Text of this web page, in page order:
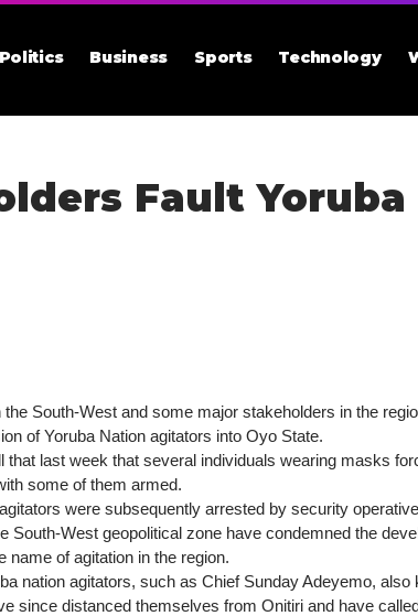
Politics Business Sports Technology
Fault
South-West and some major stakeholders in the
of Yoruba Nation agitators into Oyo State.
that last week that several individuals wearing masks
some of them armed.
were subsequently arrested by security
South-West geopolitical zone have condemned the
name of agitation in the region.
nation agitators, such as Chief Sunday Adeyemo,
since distanced themselves from Onitiri and have